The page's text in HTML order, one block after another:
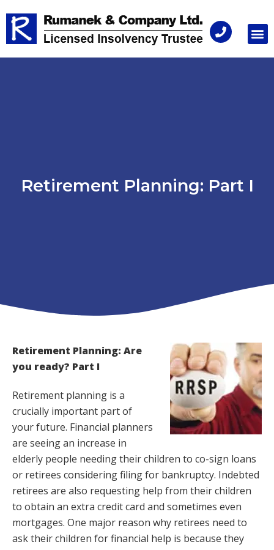
Retirement Planning: Part I
Retirement Planning: Are
you ready? Part I
Retirement planning is a
crucially important part of
your future. Financial planners
are seeing an increase in
elderly people needing their children to co-sign loans
or retirees considering filing for bankruptcy. Indebted
retirees are also requesting help from their children
to obtain an extra credit card and sometimes even
mortgages. One major reason why retirees need to
ask their children for financial help is because they